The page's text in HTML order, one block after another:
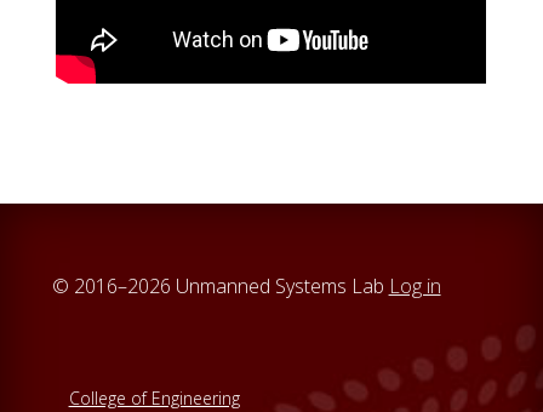
© 2016–2026 Unmanned Systems Lab Log in
College of Engineering